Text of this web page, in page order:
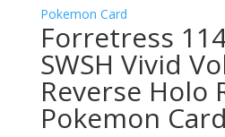
Forretress
SWSH Vivid
Reverse Holo
Pokemon Card